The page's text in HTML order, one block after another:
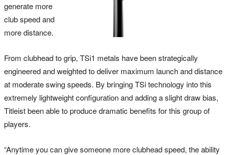
generate more
club speed and
more distance.
From clubhead to grip, TSi1 metals have been strategically
engineered and weighted to deliver maximum launch and distance
at moderate swing speeds. By bringing TSi technology into this
extremely lightweight configuration and adding a slight draw bias,
Titleist been able to produce dramatic benefits for this group of
players.
“Anytime you can give someone more clubhead speed, the ability